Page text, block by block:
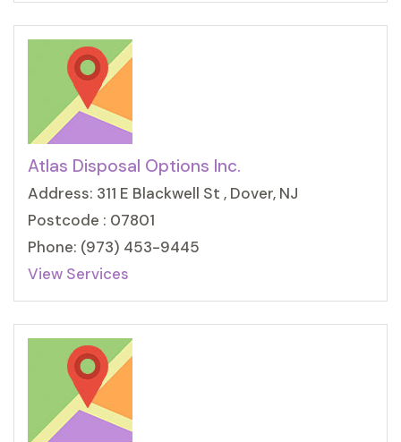
Atlas Disposal Options Inc.
Address: 311 E Blackwell St , Dover, NJ
Postcode : 07801
Phone: (973) 453-9445
View Services